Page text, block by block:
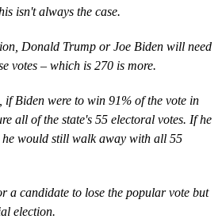
isn't always the case.
Donald Trump or Joe Biden will need
votes – which is 270 is more.
if Biden were to win 91% of the vote in
all of the state's 55 electoral votes. If he
he would still walk away with all 55
a candidate to lose the popular vote but
election.